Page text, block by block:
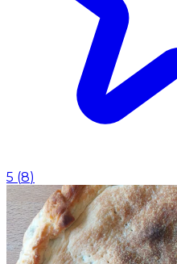
5 (8)